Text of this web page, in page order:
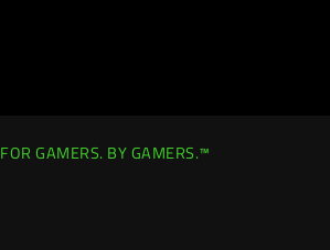
FOR GAMERS. BY GAMERS.™